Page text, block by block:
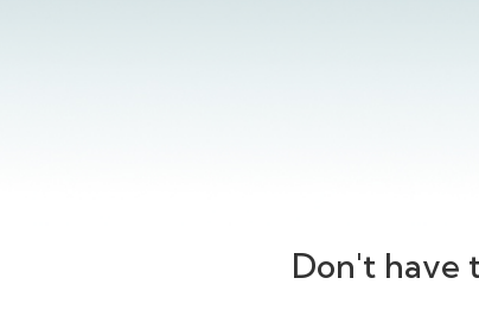
Don't have